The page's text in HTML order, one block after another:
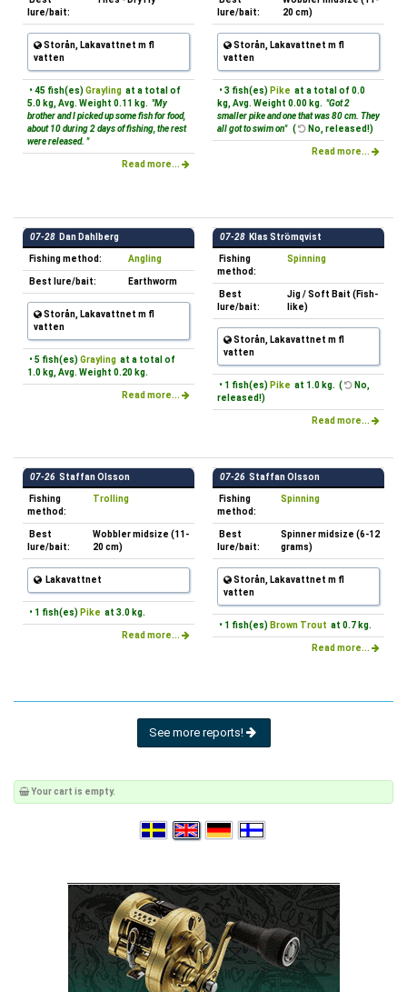
lure/bait:
Storån, Lakavattnet m fl
vatten
• 45 fish(es) Grayling at a total of
5.0 kg, Avg. Weight 0.11 kg. "My
brother and I picked up some fish for food,
about 10 during 2 days of fishing, the rest
were released. "
Read more...
lure/bait:
20 cm)
Storån, Lakavattnet m fl
vatten
• 3 fish(es) Pike at a total of 0.0
kg, Avg. Weight 0.00 kg. "Got 2
smaller pike and one that was 80 cm. They
all got to swim on" ( No, released!)
Read more...
07-28 Dan Dahlberg
Fishing method: Angling
Best lure/bait: Earthworm
Storån, Lakavattnet m fl
vatten
• 5 fish(es) Grayling at a total of
1.0 kg, Avg. Weight 0.20 kg.
Read more...
07-28 Klas Strömqvist
Fishing
method:
Spinning
Best
lure/bait:
Jig / Soft Bait (Fish-
like)
Storån, Lakavattnet m fl
vatten
• 1 fish(es) Pike at 1.0 kg. (
No,
released!)
Read more...
07-26 Staffan Olsson
Fishing
method:
Trolling
Best
lure/bait:
Wobbler midsize (11-
20 cm)
Lakavattnet
• 1 fish(es) Pike at 3.0 kg.
Read more...
07-26 Staffan Olsson
Fishing
method:
Spinning
Best
lure/bait:
Spinner midsize (6-12
grams)
Storån, Lakavattnet m fl
vatten
• 1 fish(es) Brown Trout at 0.7 kg.
Read more...
See more reports!
Your cart is empty.